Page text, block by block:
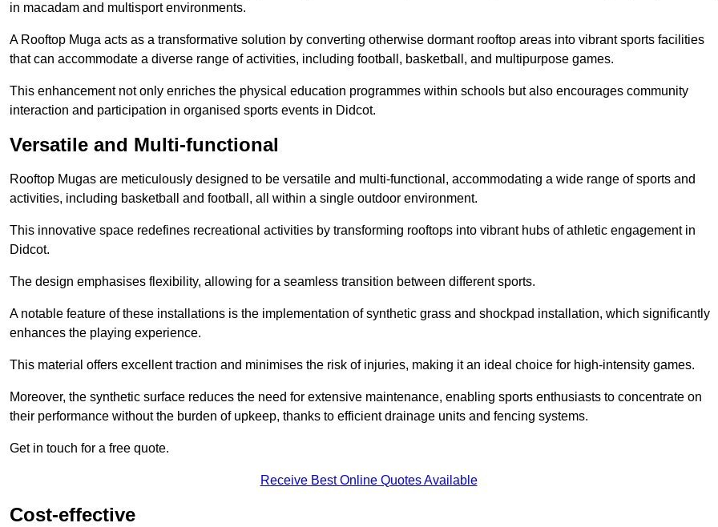
in macadam and multisport environments.
A Rooftop Muga acts as a transformative solution by converting otherwise dormant rooftop areas into vibrant sports facilities
that can accommodate a diverse range of activities, including football, basketball, and multipurpose games.
This enhancement not only enriches the physical education programmes within schools but also encourages community
interaction and participation in organised sports events in Didcot.
Versatile and Multi-functional
Rooftop Mugas are meticulously designed to be versatile and multi-functional, accommodating a wide range of sports and
activities, including basketball and football, all within a single outdoor environment.
This innovative space redefines recreational activities by transforming rooftops into vibrant hubs of athletic engagement in
Didcot.
The design emphasises flexibility, allowing for a seamless transition between different sports.
A notable feature of these installations is the implementation of synthetic grass and shockpad installation, which significantly
enhances the playing experience.
This material offers excellent traction and minimises the risk of injuries, making it an ideal choice for high-intensity games.
Moreover, the synthetic surface reduces the need for extensive maintenance, enabling sports enthusiasts to concentrate on
their performance without the burden of upkeep, thanks to efficient drainage units and fencing systems.
Get in touch for a free quote.
Receive Best Online Quotes Available
Cost-effective